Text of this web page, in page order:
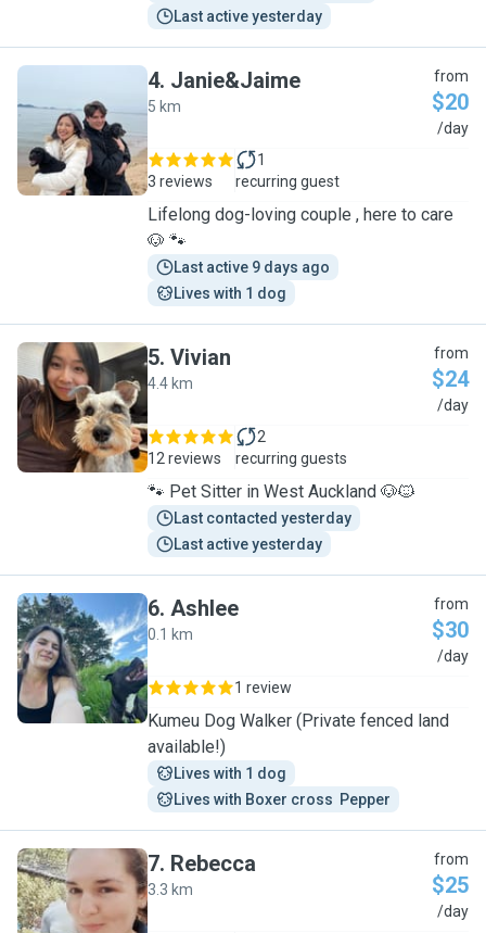
Last active yesterday
J
4. Janie&Jaime
5 km
from
$20
/day
3 reviews
1
recurring guest
Lifelong dog-loving couple , here to care
🐶 🐾
Last active 9 days ago
Lives with 1 dog
V
5. Vivian
4.4 km
from
$24
/day
12 reviews
2
recurring guests
🐾 Pet Sitter in West Auckland 🐶🐱
Last contacted yesterday
Last active yesterday
A
6. Ashlee
0.1 km
from
$30
/day
1 review
Kumeu Dog Walker (Private fenced land
available!)
Lives with 1 dog
Lives with Boxer cross  Pepper
R
7. Rebecca
3.3 km
from
$25
/day